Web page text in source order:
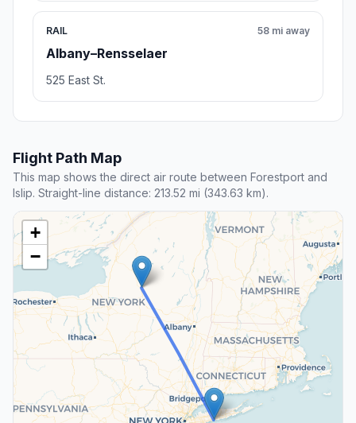
RAIL
Albany–Rensselaer
58 mi away
525 East St.
Flight Path Map
This map shows the direct air route between Forestport and
Islip. Straight-line distance: 213.52 mi (343.63 km).
+
−